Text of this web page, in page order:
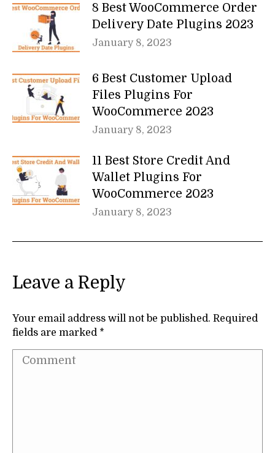
8 Best WooCommerce Order
Delivery Date Plugins 2023
January 8, 2023
6 Best Customer Upload
Files Plugins For
WooCommerce 2023
January 8, 2023
11 Best Store Credit And
Wallet Plugins For
WooCommerce 2023
January 8, 2023
Leave a Reply
Your email address will not be published. Required
fields are marked *
Comment